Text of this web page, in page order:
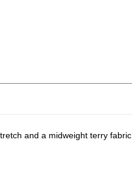
and a midweight terry fabric.